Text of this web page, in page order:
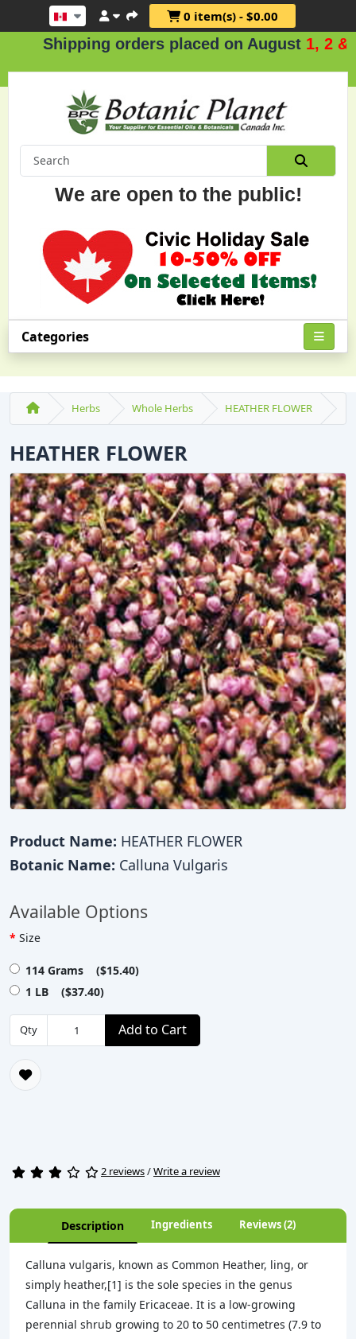
0 item(s) - $0.00
orders placed on August 1, 2 & 3.
We are open to the public!
Categories
Herbs Whole Herbs HEATHER FLOWER
HEATHER FLOWER
Product Name: HEATHER FLOWER
Botanic Name: Calluna Vulgaris
Available Options
Size
114 Grams ($15.40)
1 LB ($37.40)
Qty Add to Cart
2 reviews/Write a review
Description Ingredients Reviews (2)
Calluna vulgaris, known as Common Heather, ling, or
simply heather,[1] is the sole species in the genus
Calluna in the family Ericaceae. It is a low-growing
perennial shrub growing to 20 to 50 centimetres (7.9 to